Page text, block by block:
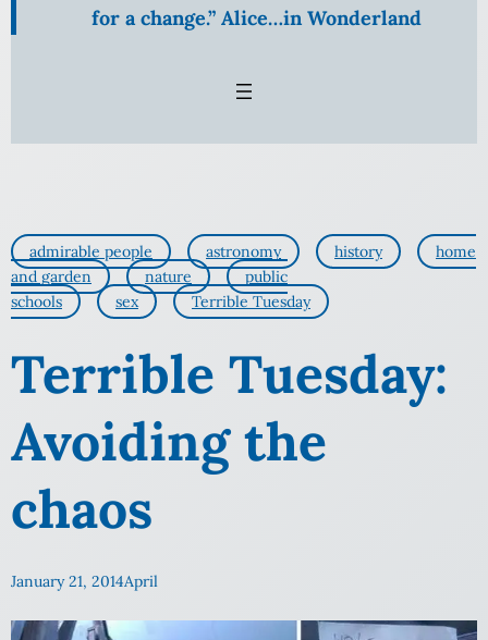
for a change.” Alice…in Wonderland
admirable people astronomy history
home
and garden
nature
public
schools
sex Terrible Tuesday
Terrible Tuesday:
Avoiding the
chaos
January 21, 2014April